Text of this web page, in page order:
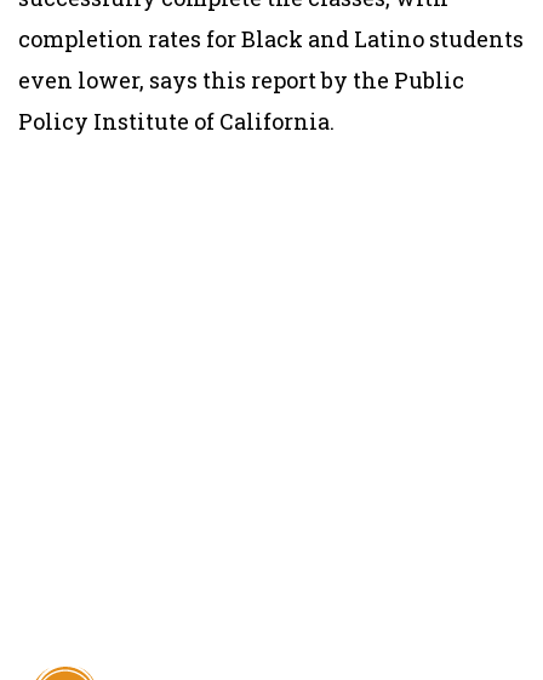
completion rates for Black and Latino students
even lower, says this report by the Public
Policy Institute of California.